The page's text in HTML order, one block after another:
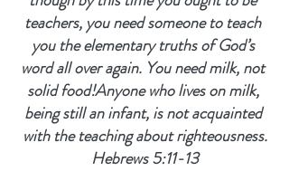
teachers, you need someone to teach
you the elementary truths of God’s
word all over again. You need milk, not
solid food!Anyone who lives on milk,
being still an infant, is not acquainted
with the teaching about righteousness.
Hebrews 5:11-13